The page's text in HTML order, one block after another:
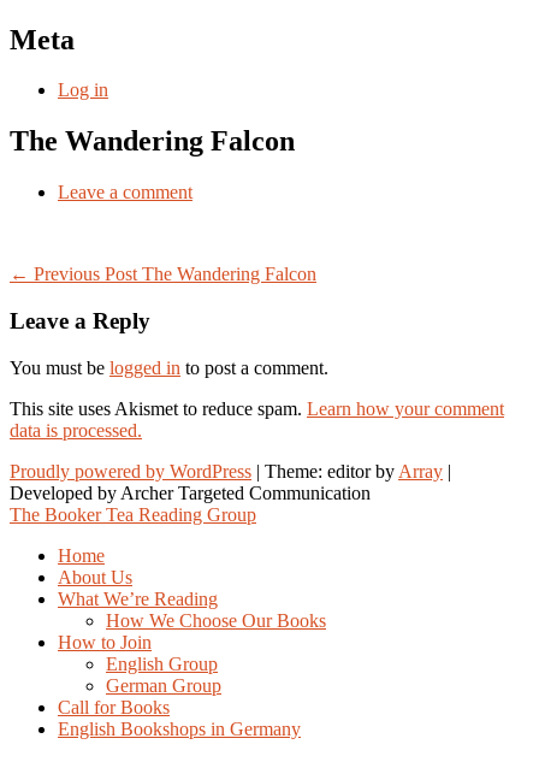
Meta
Log in
The Wandering Falcon
Leave a comment
Post
navigation
← Previous Post The Wandering Falcon
Leave a Reply
You must be logged in to post a comment.
This site uses Akismet to reduce spam. Learn how your comment
data is processed.
Proudly powered by WordPress | Theme: editor by Array
The Booker Tea Reading Group
Home
About Us
What We’re Reading
How We Choose Our Books
How to Join
English Group
German Group
Call for Books
English Bookshops in Germany